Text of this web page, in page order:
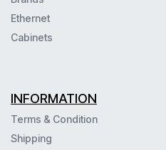
Ethernet
Cabinets
INFORMATION
Terms & Condition
Shipping